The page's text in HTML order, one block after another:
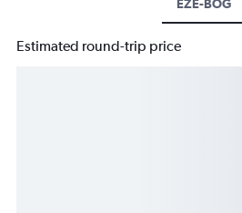
EZE-BOG
Estimated round-trip price